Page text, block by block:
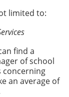
limited to:
find a
of school
concerning
an average of